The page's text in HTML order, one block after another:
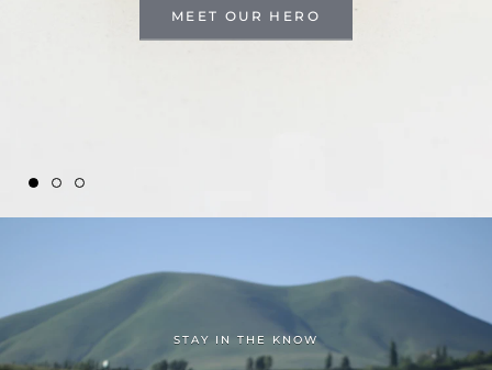
MEET OUR HERO
STAY IN THE KNOW